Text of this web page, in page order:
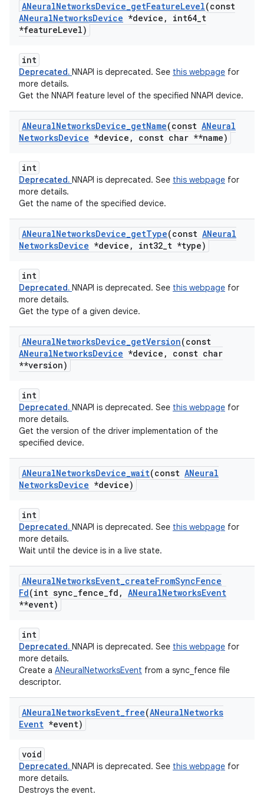
ANeuralNetworksDevice_getFeatureLevel(const
ANeuralNetworksDevice *device , int64_t
*featureLevel)
int
Deprecated. NNAPI is deprecated. See this webpage for
more details.
Get the NNAPI feature level of the specified NNAPI device.
ANeuralNetworksDevice_getName(const ANeural
NetworksDevice *device , const char **name)
int
Deprecated. NNAPI is deprecated. See this webpage for
more details.
Get the name of the specified device.
ANeuralNetworksDevice_getType(const ANeural
NetworksDevice *device , int32_t *type)
int
Deprecated. NNAPI is deprecated. See this webpage for
more details.
Get the type of a given device.
ANeuralNetworksDevice_getVersion(const
ANeuralNetworksDevice *device ,
const char
**version)
int
Deprecated. NNAPI is deprecated. See this webpage for
more details.
Get the version of the driver implementation of the
specified device.
ANeuralNetworksDevice_wait(const ANeural
NetworksDevice *device)
int
Deprecated. NNAPI is deprecated. See this webpage for
more details.
Wait until the device is in a live state.
ANeuralNetworksEvent_createFromSyncFence
Fd(int sync_fence_fd , ANeuralNetworksEvent
**event)
int
Deprecated. NNAPI is deprecated. See this webpage for
more details.
Create a ANeuralNetworksEvent from a sync_fence file
descriptor.
ANeuralNetworksEvent_free(ANeuralNetworks
Event *event)
void
Deprecated. NNAPI is deprecated. See this webpage for
more details.
Destroys the event.